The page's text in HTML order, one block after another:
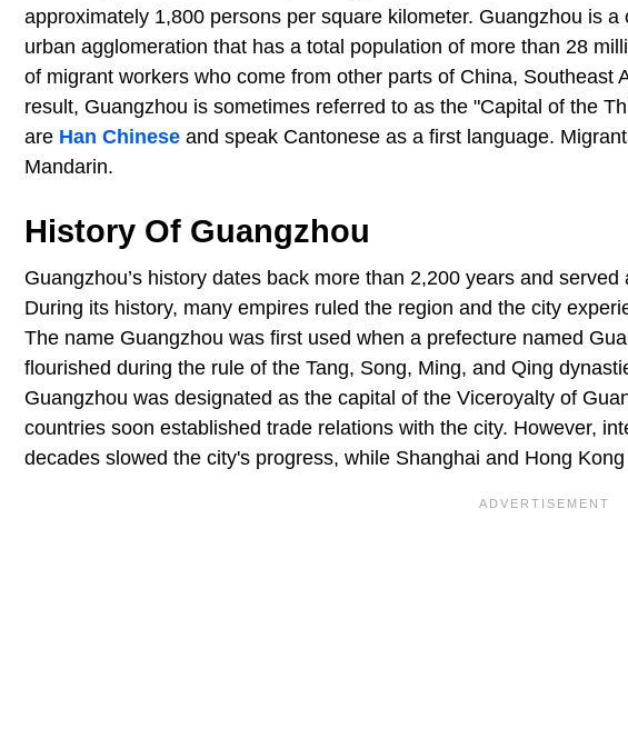
approximately 1,800 persons per square kilometer. Guangzhou is
urban agglomeration that has a total population of more than 28
of migrant workers who come from other parts of China, Southeast
result, Guangzhou is sometimes referred to as the "Capital of the
are Han Chinese and speak Cantonese as a first language.
Mandarin.
History Of Guangzhou
Guangzhou’s history dates back more than 2,200 years and
During its history, many empires ruled the region and the city
The name Guangzhou was first used when a prefecture named
flourished during the rule of the Tang, Song, Ming, and Qing
Guangzhou was designated as the capital of the Viceroyalty of
countries soon established trade relations with the city. However,
decades slowed the city's progress, while Shanghai and Hong